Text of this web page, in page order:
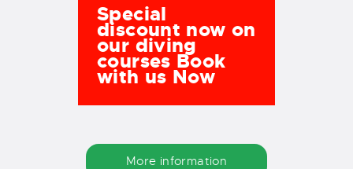
Special
discount now on
our diving
courses Book
with us Now
More information